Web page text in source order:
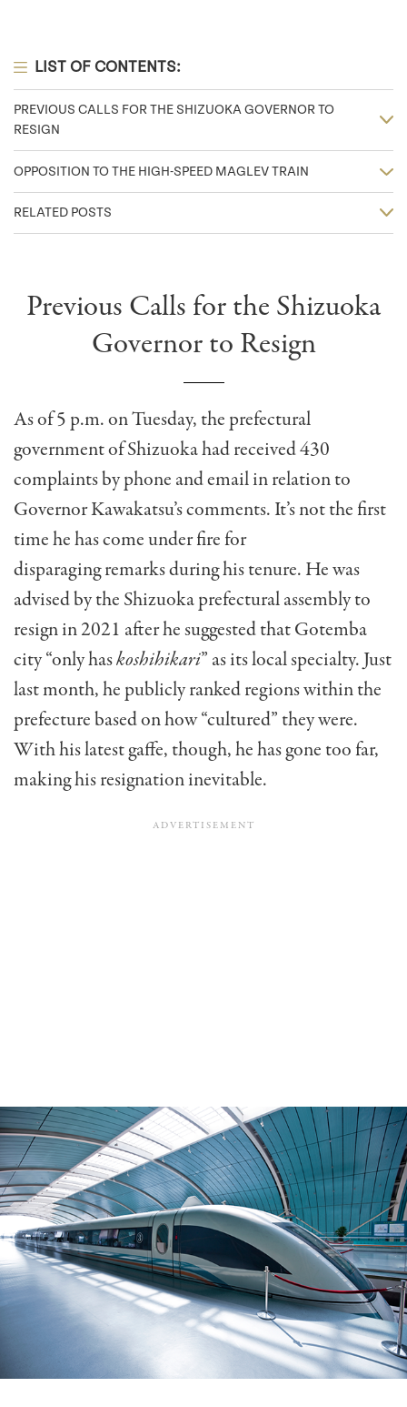
LIST OF CONTENTS:
PREVIOUS CALLS FOR THE SHIZUOKA GOVERNOR TO
RESIGN
OPPOSITION TO THE HIGH-SPEED MAGLEV TRAIN
RELATED POSTS
Previous Calls for the Shizuoka
Governor to Resign
As of 5 p.m. on Tuesday, the prefectural
government of Shizuoka had received 430
complaints by phone and email in relation to
Governor Kawakatsu’s comments. It’s not the first
time he has come under fire for
disparaging remarks during his tenure. He was
advised by the Shizuoka prefectural assembly to
resign in 2021 after he suggested that Gotemba
city “only haskoshihikari” as its local specialty. Just
last month, he publicly ranked regions within the
prefecture based on how “cultured” they were.
With his latest gaffe, though, he has gone too far,
making his resignation inevitable.